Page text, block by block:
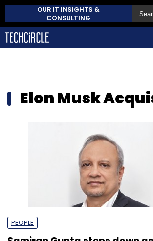
OUR IT INSIGHTS &
CONSULTING
Elon Musk
PEOPLE